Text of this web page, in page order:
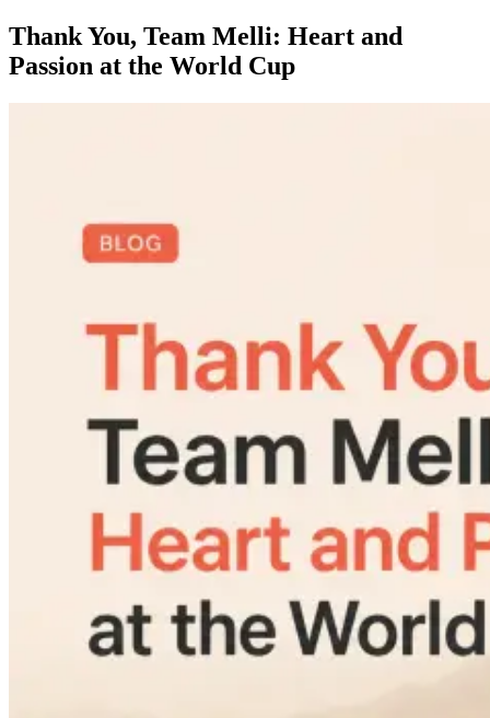
Thank You, Team Melli: Heart and
Passion at the World Cup